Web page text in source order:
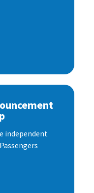
independent